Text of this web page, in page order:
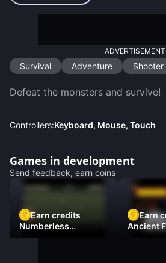
ADVERTISEMENT
Survival Adventure Shooter
Defeat the monsters and survive!
Controllers:Keyboard, Mouse, Touch
Games in development
Send feedback, earn coins
Earn credits
Numberless
Destruction
Earn
Ancient